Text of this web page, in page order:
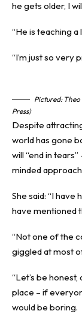
he gets older, I
“He is teaching
“I’m just so very
Pictured:
Press)
Despite
world has gone
will “end in
minded
She said: “I
have mentioned
“Not one of the
giggled at most
“Let’s be
place – if
would be boring.